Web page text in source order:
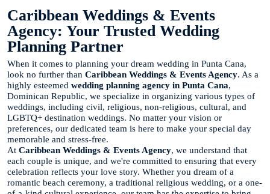
Caribbean Weddings & Events
Agency: Your Trusted Wedding
Planning Partner
When it comes to planning your dream wedding in Punta Cana,
look no further than Caribbean Weddings & Events Agency. As a
highly esteemed wedding planning agency in Punta Cana,
Dominican Republic, we specialize in organizing various types of
weddings, including civil, religious, non-religious, cultural, and
LGBTQ+ destination weddings. No matter your vision or
preferences, our dedicated team is here to make your special day
memorable and stress-free.
At Caribbean Weddings & Events Agency, we understand that
each couple is unique, and we're committed to ensuring that every
celebration reflects your love story. Whether you dream of a
romantic beach ceremony, a traditional religious wedding, or a one-